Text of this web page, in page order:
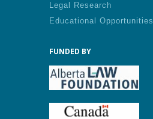
Legal Research
Educational Opportunities
FUNDED BY